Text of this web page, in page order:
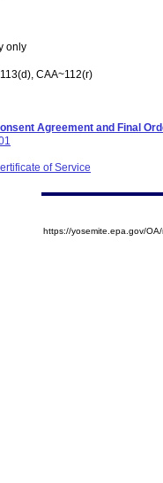
only
CAA~112(r)
Agreement and Final
of Service
https://yosemite.epa.gov/